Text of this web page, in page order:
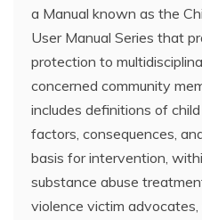
a Manual known as the
User Manual Series that
protection to
concerned community
includes definitions of
factors, consequences,
basis for intervention,
substance abuse
violence victim